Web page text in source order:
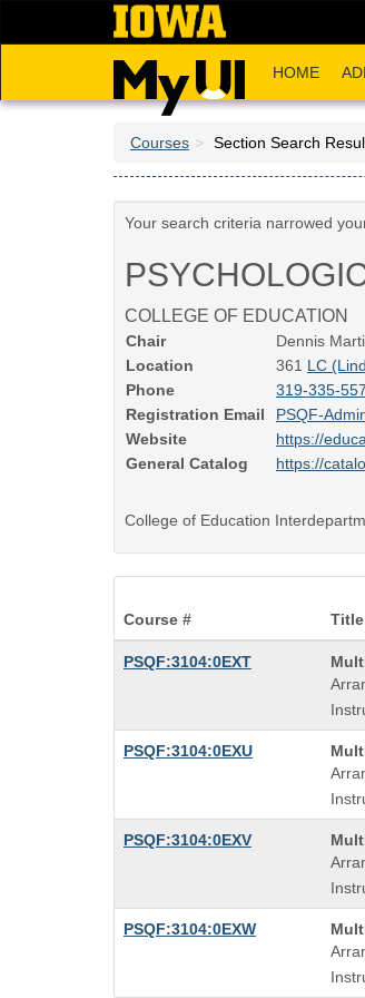
HOME
Courses Section Search
Your search criteria narrowed
COLLEGE OF EDUCATION
Chair
Dennis
Location
361 LC
Phone
319-335-
Registration Email
PSQF-
Website
https://
General Catalog
https://
College of Education
Course #
Title
PSQF:3104:0EXT
Title
is
PSQF:3104:0EXU
Title
is
PSQF:3104:0EXV
Title
is
PSQF:3104:0EXW
Title
is